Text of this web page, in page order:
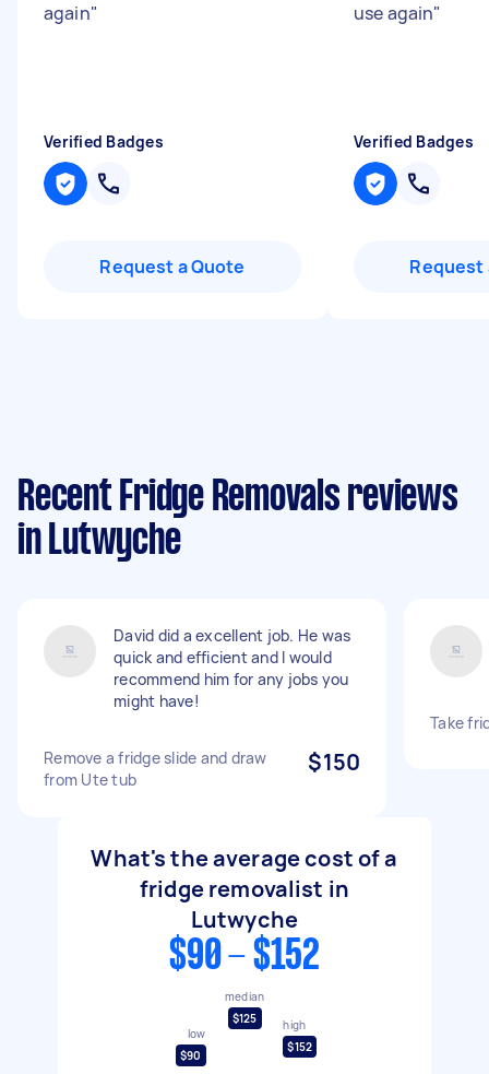
again"
Verified Badges
Request a Quote
use again"
Verified Badges
Request
Recent Fridge Removals reviews
in Lutwyche
David did a excellent job. He was
quick and efficient and I would
recommend him for any jobs you
might have!
Remove a fridge slide and draw
from Ute tub
$150
Take
What's the average cost of a
fridge removalist in
Lutwyche
$90 - $152
low
$90
median
$125
high
$152